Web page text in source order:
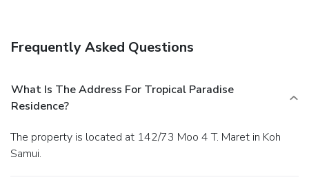
Frequently Asked Questions
What Is The Address For Tropical Paradise
Residence?
The property is located at 142/73 Moo 4 T. Maret in Koh
Samui.